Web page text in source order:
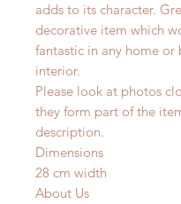
adds to its character.
decorative item which
fantastic in any home or
interior.
Please look at photos
they form part of the
description.
Dimensions
28 cm width
About Us